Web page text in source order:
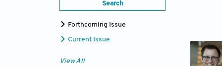
Search
Forthcoming Issue
Current Issue
View All